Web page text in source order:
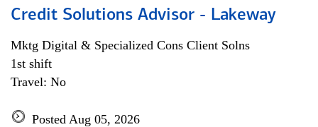
Credit Solutions Advisor - Lakeway
Mktg Digital & Specialized Cons Client Solns
1st shift
Travel: No
Posted Aug 05, 2026